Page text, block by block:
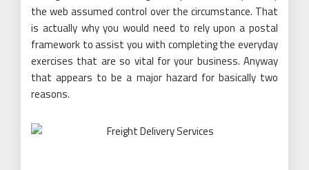
the web assumed control over the circumstance. That
is actually why you would need to rely upon a postal
framework to assist you with completing the everyday
exercises that are so vital for your business. Anyway
that appears to be a major hazard for basically two
reasons.